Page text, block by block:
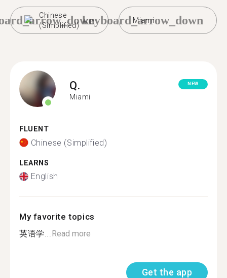
Chinese
(Simplified)
Miami
keyboard_arrow_down
Q.
Miami
NEW
FLUENT
Chinese (Simplified)
LEARNS
English
My favorite topics
英语学...Read more
Get the app